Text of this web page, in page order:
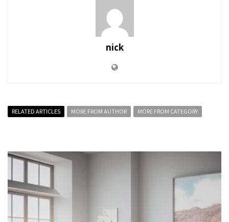
nick
RELATED ARTICLES MORE FROM AUTHOR MORE FROM CATEGORY